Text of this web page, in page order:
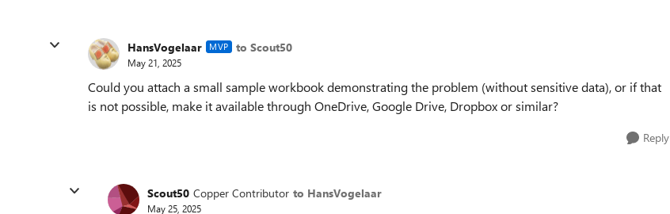
HansVogelaar MVP to Scout50
May 21, 2025
Could you attach a small sample workbook demonstrating the problem (without sensitive data), or if that
is not possible, make it available through OneDrive, Google Drive, Dropbox or similar?
Reply
Scout50 Copper Contributor to HansVogelaar
May 25, 2025